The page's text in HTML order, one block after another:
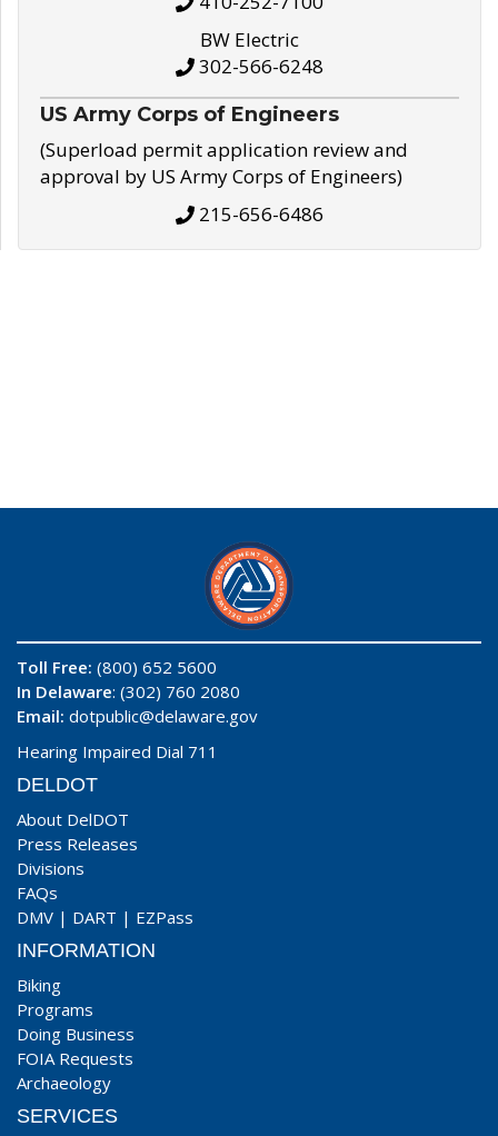
BW Electric
302-566-6248
US Army Corps of Engineers
(Superload permit application review and
approval by US Army Corps of Engineers)
215-656-6486
Toll Free: (800) 652 5600
In Delaware: (302) 760 2080
Email: dotpublic@delaware.gov
Hearing Impaired Dial 711
DELDOT
About DelDOT
Press Releases
Divisions
FAQs
DMV | DART | EZPass
INFORMATION
Biking
Programs
Doing Business
FOIA Requests
Archaeology
SERVICES